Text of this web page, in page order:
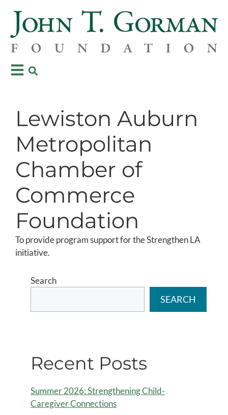
Lewiston Auburn
Metropolitan
Chamber of
Commerce
Foundation
To provide program support for the Strengthen LA
initiative.
Search
SEARCH
Recent Posts
Summer 2026: Strengthening Child-
Caregiver Connections